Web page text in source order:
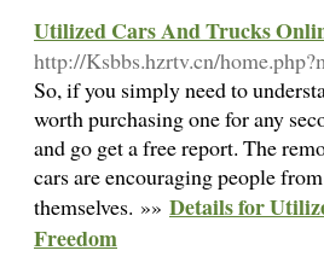
Utilized Cars And Trucks
http://Ksbbs.hzrtv.cn/
So, if you simply need to
worth purchasing one for any
and go get a free report. The
cars are encouraging people
themselves. »» Details for
Freedom